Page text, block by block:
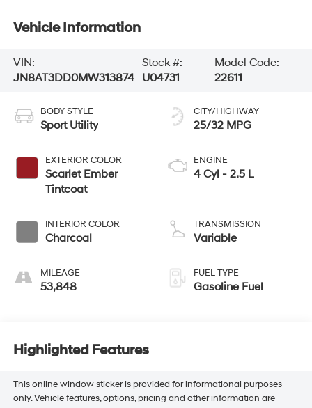
Vehicle Information
VIN:
JN8AT3DD0MW313874
Stock #:
U04731
Model Code:
22611
BODY STYLE
Sport Utility
EXTERIOR COLOR
Scarlet Ember
Tintcoat
INTERIOR COLOR
Charcoal
MILEAGE
53,848
CITY/HIGHWAY
25/32 MPG
ENGINE
4 Cyl - 2.5 L
TRANSMISSION
Variable
FUEL TYPE
Gasoline Fuel
Highlighted Features
This online window sticker is provided for informational purposes
only. Vehicle features, options, pricing and other information are